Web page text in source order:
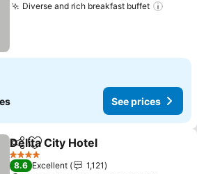
Diverse and rich breakfast buffet
See prices
ShareAdd to favorites
Delita City Hotel
4 Stars
8.6 Excellent
1,121